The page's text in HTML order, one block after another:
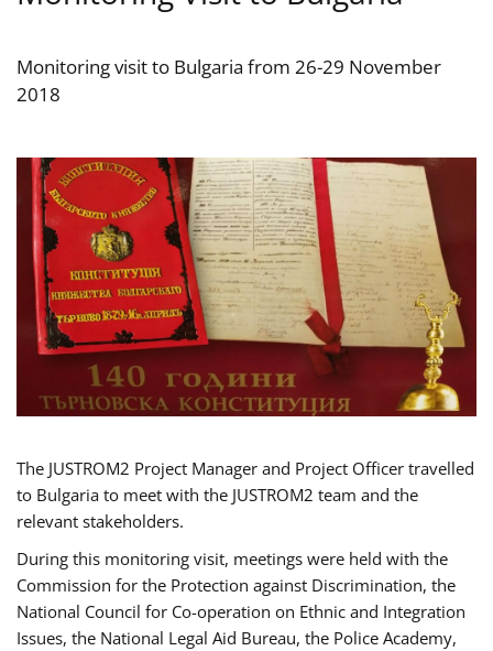
Monitoring visit to Bulgaria from 26-29 November
2018
The JUSTROM2 Project Manager and Project Officer travelled
to Bulgaria to meet with the JUSTROM2 team and the
relevant stakeholders.
During this monitoring visit, meetings were held with the
Commission for the Protection against Discrimination, the
National Council for Co-operation on Ethnic and Integration
Issues, the National Legal Aid Bureau, the Police Academy,